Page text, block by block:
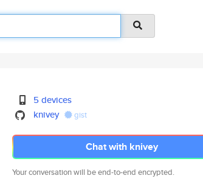
5 devices
knivey
gist
Chat with knivey
Your conversation will be end-to-end encrypted.